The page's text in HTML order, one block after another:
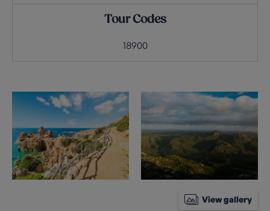
Tour Codes
18900
View gallery